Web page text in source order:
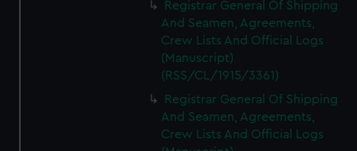
Registrar General Of Shipping
And Seamen, Agreements,
Crew Lists And Official Logs
(Manuscript)
(RSS/CL/1915/3361)
Registrar General Of Shipping
And Seamen, Agreements,
Crew Lists And Official Logs